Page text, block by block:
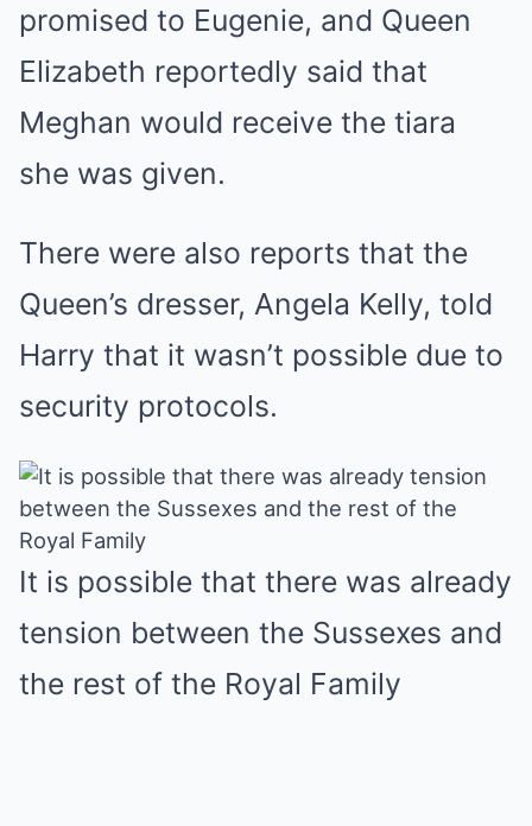
promised to Eugenie, and Queen
Elizabeth reportedly said that
Meghan would receive the tiara
she was given.
There were also reports that the
Queen’s dresser, Angela Kelly, told
Harry that it wasn’t possible due to
security protocols.
It is possible that there was already
tension between the Sussexes and
the rest of the Royal Family